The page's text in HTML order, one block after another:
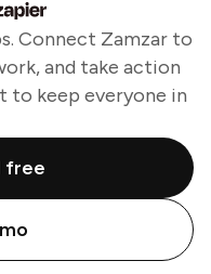
Connect Zamzar to
and take action
to keep everyone in
free